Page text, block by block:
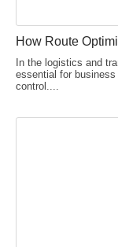
How Route
In the logistics and
essential for
control....